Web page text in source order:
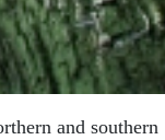
and southern